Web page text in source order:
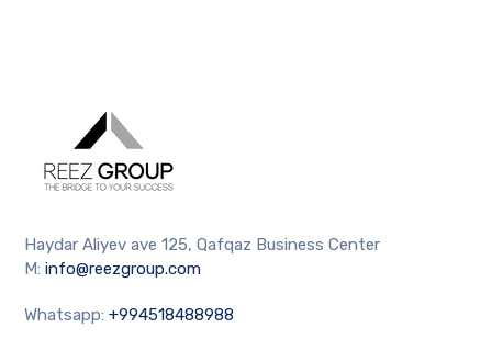
Haydar Aliyev ave 125, Qafqaz Business Center
M:info@reezgroup.com
Whatsapp:+994518488988